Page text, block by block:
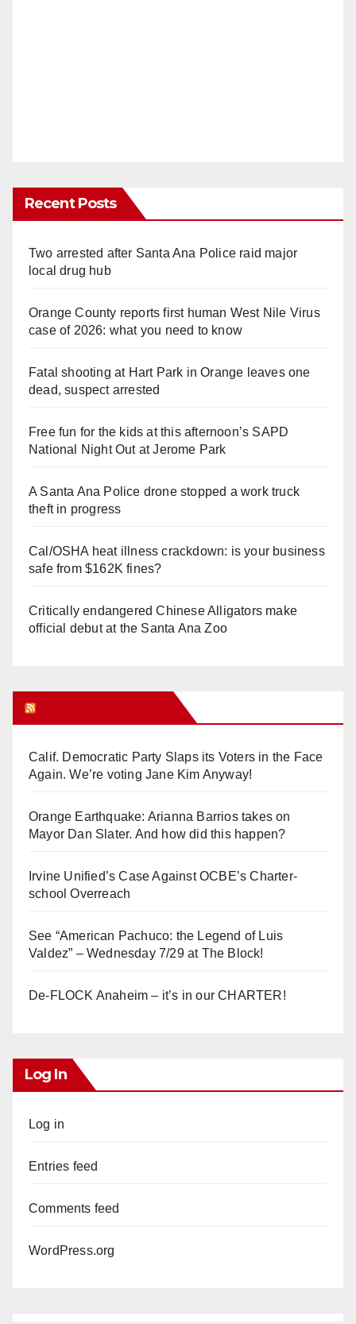
Recent Posts
Two arrested after Santa Ana Police raid major
local drug hub
Orange County reports first human West Nile Virus
case of 2026: what you need to know
Fatal shooting at Hart Park in Orange leaves one
dead, suspect arrested
Free fun for the kids at this afternoon’s SAPD
National Night Out at Jerome Park
A Santa Ana Police drone stopped a work truck
theft in progress
Cal/OSHA heat illness crackdown: is your business
safe from $162K fines?
Critically endangered Chinese Alligators make
official debut at the Santa Ana Zoo
Calif. Democratic Party Slaps its Voters in the Face
Again. We’re voting Jane Kim Anyway!
Orange Earthquake: Arianna Barrios takes on
Mayor Dan Slater. And how did this happen?
Irvine Unified’s Case Against OCBE’s Charter-
school Overreach
See “American Pachuco: the Legend of Luis
Valdez” – Wednesday 7/29 at The Block!
De-FLOCK Anaheim – it’s in our CHARTER!
Log In
Log in
Entries feed
Comments feed
WordPress.org